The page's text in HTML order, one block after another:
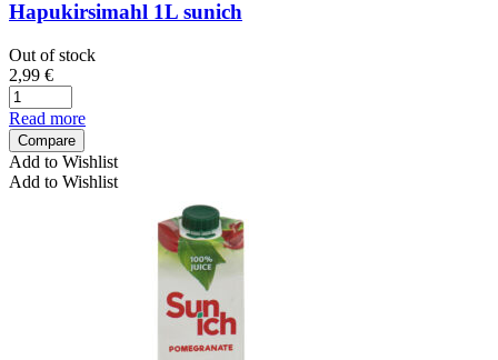
Hapukirsimahl 1L sunich
Out of stock
2,99 €
Read more
Compare
Add to Wishlist
Add to Wishlist